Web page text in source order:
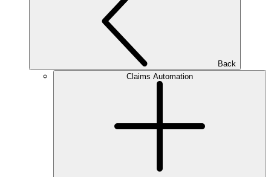
Back
Claims Automation